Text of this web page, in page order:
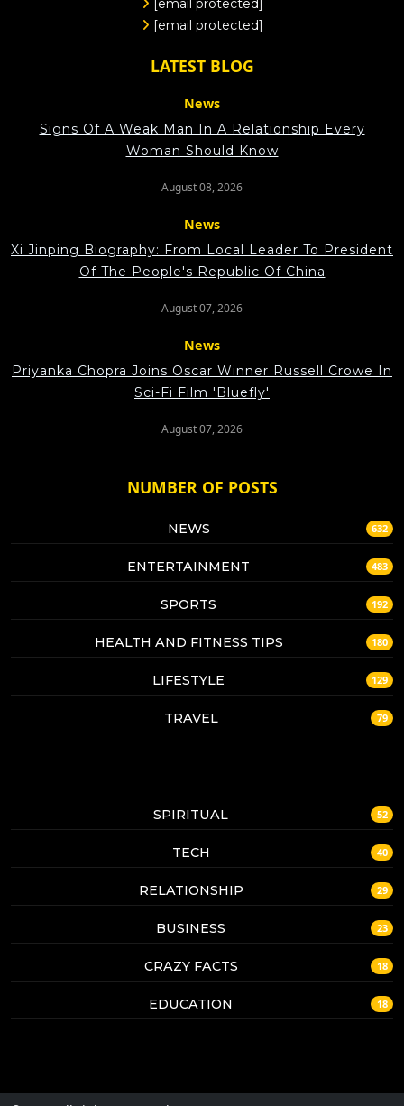
[email protected]
LATEST BLOG
News
Signs Of A Weak Man In A Relationship Every
Woman Should Know
August 08, 2026
News
Xi Jinping Biography: From Local Leader To President
Of The People's Republic Of China
August 07, 2026
News
Priyanka Chopra Joins Oscar Winner Russell Crowe In
Sci-Fi Film 'Bluefly'
August 07, 2026
NUMBER OF POSTS
NEWS 632
ENTERTAINMENT 483
SPORTS 192
HEALTH AND FITNESS TIPS 180
LIFESTYLE 129
TRAVEL 79
SPIRITUAL 52
TECH 40
RELATIONSHIP 29
BUSINESS 23
CRAZY FACTS 18
EDUCATION 18